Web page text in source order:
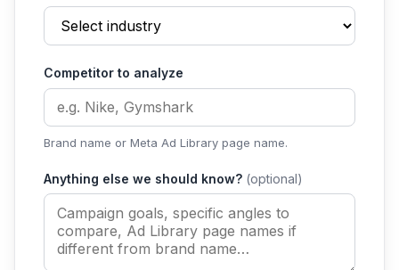
Competitor to analyze
Brand name or Meta Ad Library page name.
Anything else we should know? (optional)